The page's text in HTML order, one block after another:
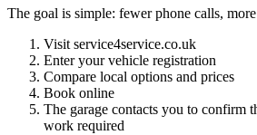
The goal is simple: fewer phone calls,
Visit service4service.co.uk
Enter your vehicle registration
Compare local options and prices
Book online
The garage contacts you to confirm
work required